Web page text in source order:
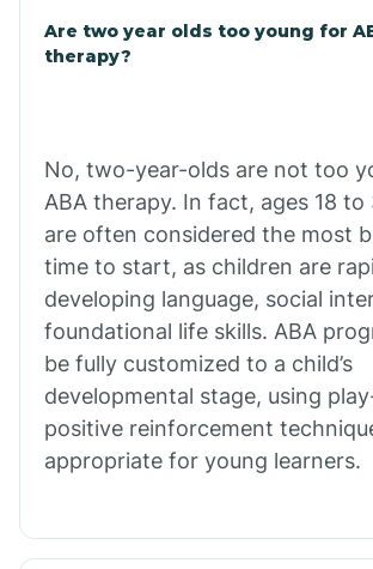
Buffalo
Burdette
Cabot
Caddo Gap
Caddo Valley
Are two year olds too young for
therapy?
No, two-year-olds are not too
ABA therapy. In fact, ages 18
are often considered the most
time to start, as children are
developing language, social
foundational life skills. ABA
be fully customized to a child’s
developmental stage, using
positive reinforcement
appropriate for young learners.